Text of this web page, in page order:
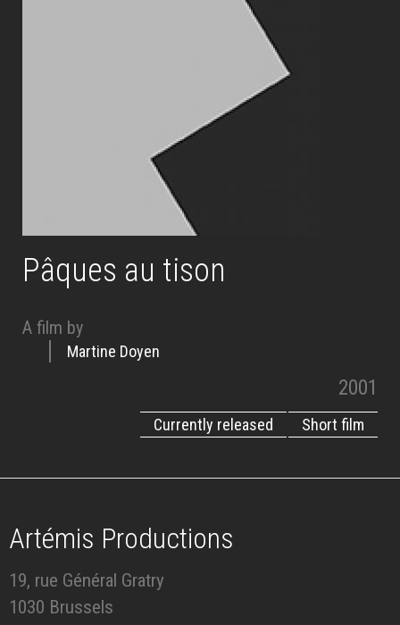
Pâques au tison
A film by
Martine Doyen
2001
Short film
Currently released
Artémis Productions
19, rue Général Gratry
1030 Brussels